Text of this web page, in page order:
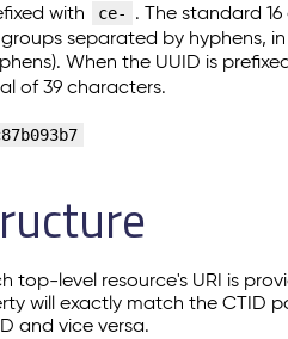
with ce-
. The standard
separated by hyphens,
When the UUID is
of 39 characters.
level resource's URI is
will exactly match the CTID
and vice versa.